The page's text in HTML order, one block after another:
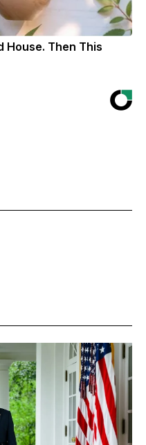
House. Then This